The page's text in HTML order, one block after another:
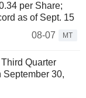
per Share;
as of Sept. 15
08-07
MT
Quarter
September 30,